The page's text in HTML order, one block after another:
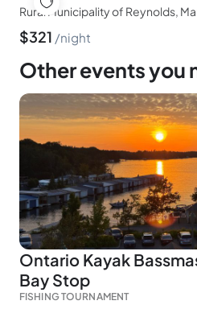
Rural Municipality of Reynolds,
$321 night
Other events you
Ontario Kayak
Bay Stop
FISHING TOURNAMENT